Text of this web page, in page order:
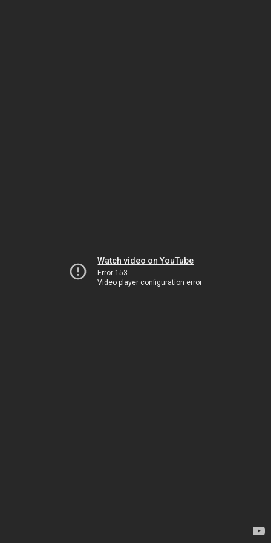
Watch video on YouTube
Error 153
Video player configuration error